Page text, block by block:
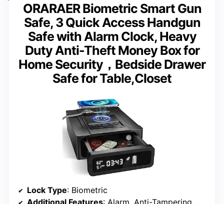
ORARAER Biometric Smart Gun
Safe, 3 Quick Access Handgun
Safe with Alarm Clock, Heavy
Duty Anti-Theft Money Box for
Home Security，Bedside Drawer
Safe for Table,Closet
Lock Type: Biometric